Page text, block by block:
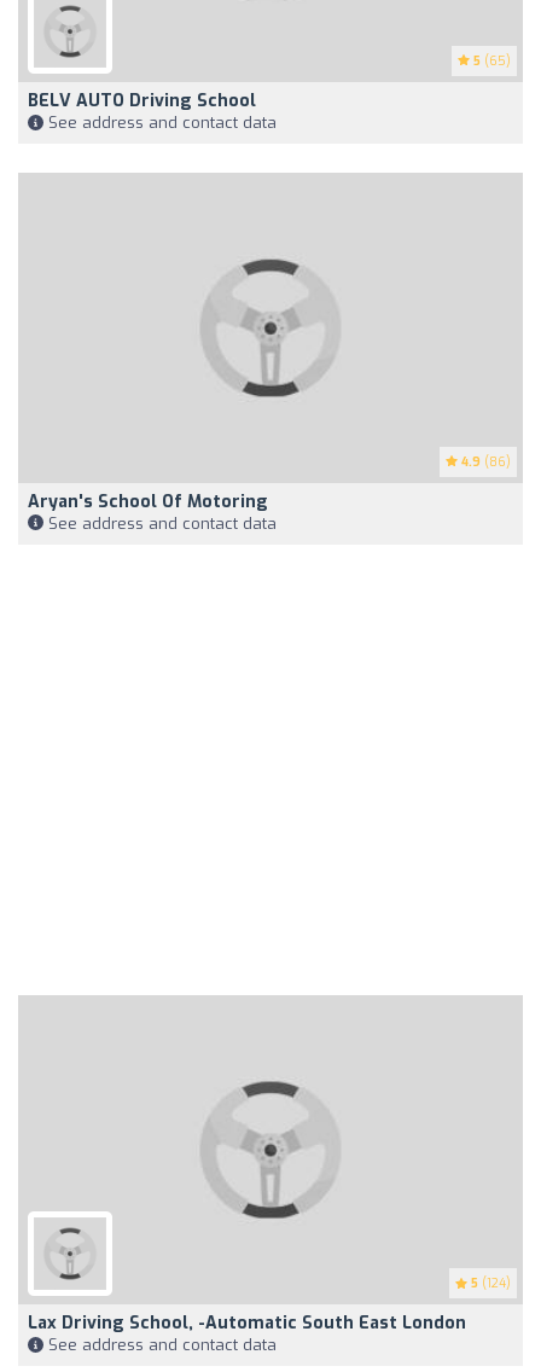
5 (65)
BELV AUTO Driving School
See address and contact data
4.9 (86)
Aryan's School Of Motoring
See address and contact data
5 (124)
Lax Driving School, -Automatic South East London
See address and contact data